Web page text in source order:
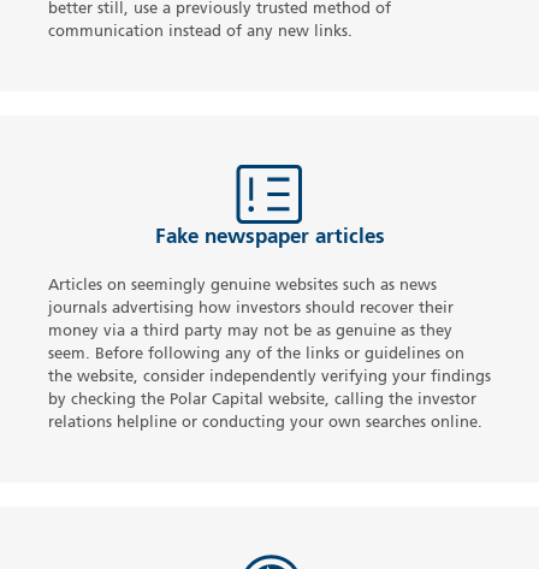
better still, use a previously trusted method of
communication instead of any new links.
Fake newspaper articles
Articles on seemingly genuine websites such as news
journals advertising how investors should recover their
money via a third party may not be as genuine as they
seem. Before following any of the links or guidelines on
the website, consider independently verifying your findings
by checking the Polar Capital website, calling the investor
relations helpline or conducting your own searches online.